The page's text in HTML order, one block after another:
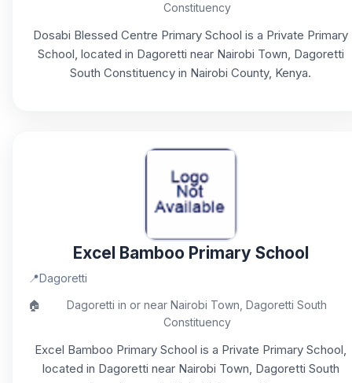
Constituency
Dosabi Blessed Centre Primary School is a Private Primary
School, located in Dagoretti near Nairobi Town, Dagoretti
South Constituency in Nairobi County, Kenya.
Excel Bamboo Primary School
📍Dagoretti
🏠
Dagoretti in or near Nairobi Town, Dagoretti South
Constituency
Excel Bamboo Primary School is a Private Primary School,
located in Dagoretti near Nairobi Town, Dagoretti South